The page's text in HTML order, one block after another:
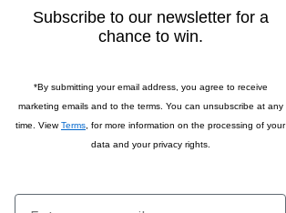
Subscribe to our newsletter for a
chance to win.
*By submitting your email address, you agree to receive
marketing emails and to the terms. You can unsubscribe at any
time. ViewTerms , for more information on the processing of your
data and your privacy rights.